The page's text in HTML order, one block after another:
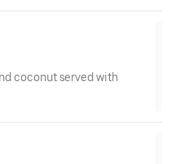
coconut served with